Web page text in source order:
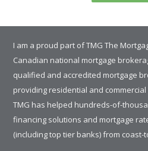
I am a proud part of TMG The
Canadian national mortgage
qualified and accredited mortgage
providing residential and commercial
TMG has helped hundreds-of-
financing solutions and mortgage
(including top tier banks) from coast-